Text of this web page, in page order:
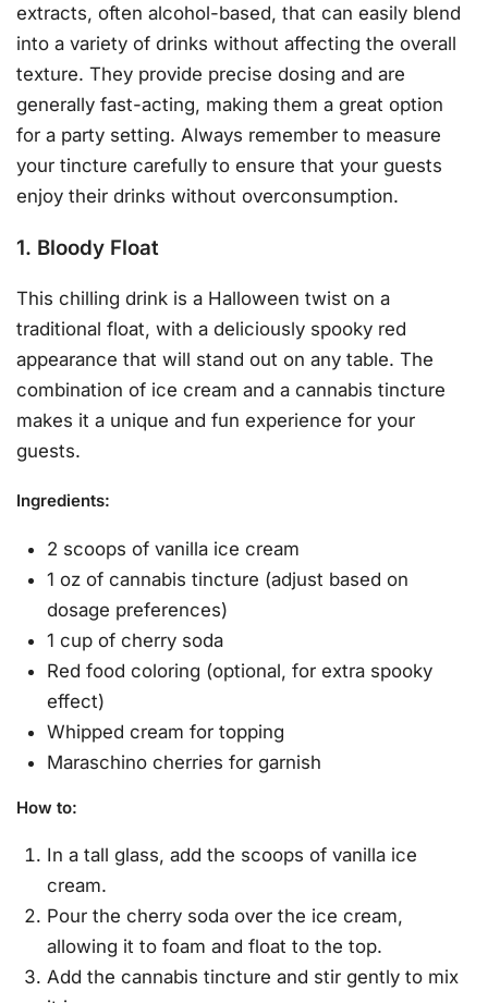
extracts, often alcohol-based, that can easily blend
into a variety of drinks without affecting the overall
texture. They provide precise dosing and are
generally fast-acting, making them a great option
for a party setting. Always remember to measure
your tincture carefully to ensure that your guests
enjoy their drinks without overconsumption.
1. Bloody Float
This chilling drink is a Halloween twist on a
traditional float, with a deliciously spooky red
appearance that will stand out on any table. The
combination of ice cream and a cannabis tincture
makes it a unique and fun experience for your
guests.
Ingredients:
2 scoops of vanilla ice cream
1 oz of cannabis tincture (adjust based on
dosage preferences)
1 cup of cherry soda
Red food coloring (optional, for extra spooky
effect)
Whipped cream for topping
Maraschino cherries for garnish
How to:
In a tall glass, add the scoops of vanilla ice
cream.
Pour the cherry soda over the ice cream,
allowing it to foam and float to the top.
Add the cannabis tincture and stir gently to mix